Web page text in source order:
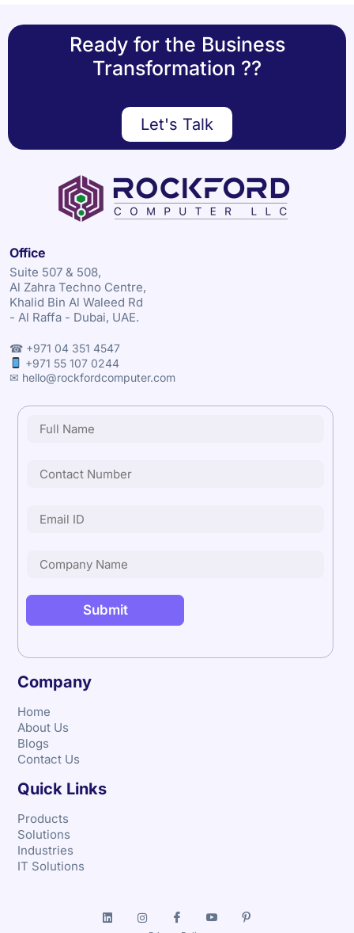
Ready for the Business
Transformation ??
Let's Talk
Office
Suite 507 & 508,
Al Zahra Techno Centre,
Khalid Bin Al Waleed Rd
- Al Raffa - Dubai, UAE.
☎ +971 04 351 4547
+971 55 107 0244
✉ hello@rockfordcomputer.com
Company
Home
About Us
Blogs
Contact Us
Quick Links
Products
Solutions
Industries
IT Solutions